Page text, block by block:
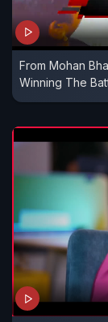
From Mohan
Winning The